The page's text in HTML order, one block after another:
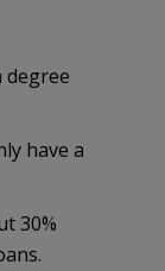
degree
have a
30%